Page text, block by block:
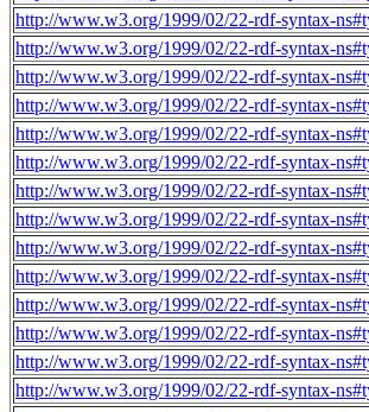
http://www.w3.org/1999/02/22-rdf-syntax-
http://www.w3.org/1999/02/22-rdf-syntax-
http://www.w3.org/1999/02/22-rdf-syntax-
http://www.w3.org/1999/02/22-rdf-syntax-
http://www.w3.org/1999/02/22-rdf-syntax-
http://www.w3.org/1999/02/22-rdf-syntax-
http://www.w3.org/1999/02/22-rdf-syntax-
http://www.w3.org/1999/02/22-rdf-syntax-
http://www.w3.org/1999/02/22-rdf-syntax-
http://www.w3.org/1999/02/22-rdf-syntax-
http://www.w3.org/1999/02/22-rdf-syntax-
http://www.w3.org/1999/02/22-rdf-syntax-
http://www.w3.org/1999/02/22-rdf-syntax-
http://www.w3.org/1999/02/22-rdf-syntax-